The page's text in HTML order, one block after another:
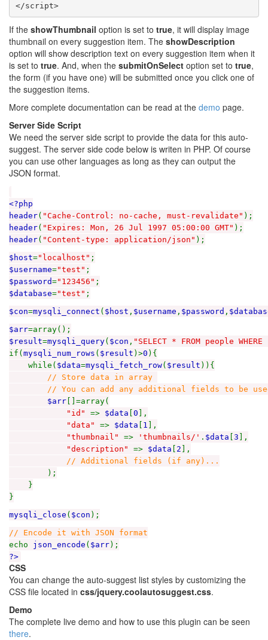
</script>
If the showThumbnail option is set to true, it will display image
thumbnail on every suggestion item. The showDescription
option will show description text on every suggestion item when it
is set to true. And, when the submitOnSelect option set to true,
the form (if you have one) will be submitted once you click one of
the suggestion items.
More complete documentation can be read at the demo page.
Server Side Script
We need the server side script to provide the data for this auto-
suggest. The server side code below is writen in PHP. Of course
you can use other languages as long as they can output the
JSON format.
<?php
header( "Cache-Control: no-cache, must-revalidate" );
header( "Expires: Mon, 26 Jul 1997 05:00:00 GMT" );
header( "Content-type: application/json" );
$host="localhost" ;
$username="test" ;
$password="123456" ;
$database="test" ;
$con=mysqli_connect ( $host , $username , $password ,
$arr=array();
$result=mysqli_query( $con , "SELECT * FROM people
if( mysqli_num_rows ( $result )>0 ){
while( $data=mysqli_fetch_row( $result )){
// Store data in array
// You can add any additional fields to be used
$arr []=array(
"id" => $data 0 ],
"data" => $data 1 ],
"thumbnail" => 'thumbnails/' . $data 3 ],
"description" => $data 2 ],
// Additional fields (if any)...
);
}
}
mysqli_close ( $con );
// Encode it with JSON format
echo json_encode ( $arr);
?>
CSS
You can change the auto-suggest list styles by customizing the
CSS file located in css/jquery.coolautosuggest.css.
Demo
The complete live demo and how to use this plugin can be seen
there.